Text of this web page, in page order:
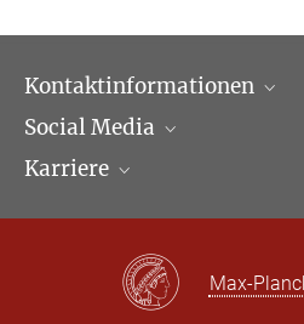
Kontaktinformationen
Öffnungszeiten & Anfahrt
Ansprechpartner*innen
Social Media
LinkedIn
Karriere
Max Planck Law
Max-